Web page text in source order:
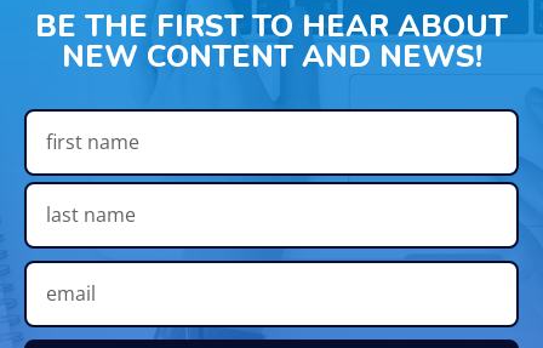
BE THE FIRST TO HEAR ABOUT
NEW CONTENT AND NEWS!